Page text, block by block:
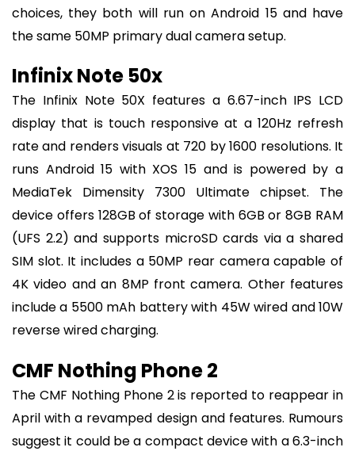
choices, they both will run on Android 15 and have
the same 50MP primary dual camera setup.
Infinix Note 50x
The Infinix Note 50X features a 6.67-inch IPS LCD
display that is touch responsive at a 120Hz refresh
rate and renders visuals at 720 by 1600 resolutions. It
runs Android 15 with XOS 15 and is powered by a
MediaTek Dimensity 7300 Ultimate chipset. The
device offers 128GB of storage with 6GB or 8GB RAM
(UFS 2.2) and supports microSD cards via a shared
SIM slot. It includes a 50MP rear camera capable of
4K video and an 8MP front camera. Other features
include a 5500 mAh battery with 45W wired and 10W
reverse wired charging.
CMF Nothing Phone 2
The CMF Nothing Phone 2 is reported to reappear in
April with a revamped design and features. Rumours
suggest it could be a compact device with a 6.3-inch